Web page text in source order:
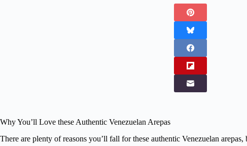
Why You’ll Love these Authentic Venezuelan Arepas
There are plenty of reasons you’ll fall for these authentic Venezuelan arepas,